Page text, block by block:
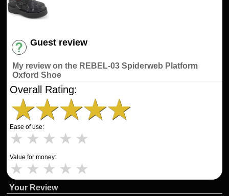
Guest review
My review on the REBEL-03 Spiderweb Platform
Oxford Shoe
Overall Rating:
★★★★★
Ease of use:
★ ★ ★ ★ ★
Value for money:
★ ★ ★ ★ ★
Your Review